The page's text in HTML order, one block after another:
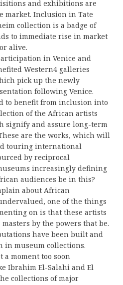
and exhibitions are
market. Inclusion in Tate
collection is a badge of
to immediate rise in market
alive.
in Venice and
Western4 galleries
pick up the newly
following Venice.
to benefit from inclusion into
of the African artists
signify and assure long-term
are the works, which will
touring international
by reciprocal
increasingly defining
audiences be in this?
about African
one of the things
on is that these artists
by the powers that be.
have been built and
in museum collections.
moment too soon
Ibrahim El-Salahi and El
collections of major